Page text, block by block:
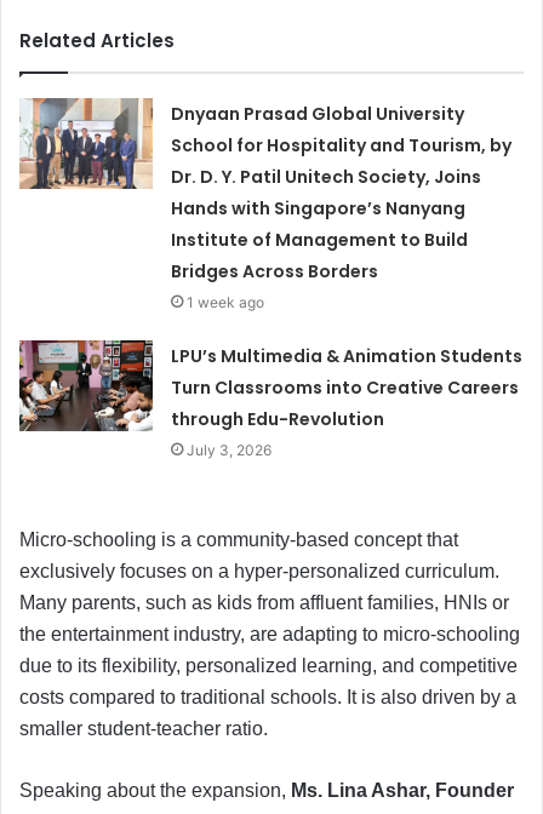
Related Articles
Dnyaan Prasad Global University
School for Hospitality and Tourism, by
Dr. D. Y. Patil Unitech Society, Joins
Hands with Singapore’s Nanyang
Institute of Management to Build
Bridges Across Borders
1 week ago
LPU’s Multimedia & Animation Students
Turn Classrooms into Creative Careers
through Edu-Revolution
July 3, 2026
Micro-schooling is a community-based concept that
exclusively focuses on a hyper-personalized curriculum.
Many parents, such as kids from affluent families, HNIs or
the entertainment industry, are adapting to micro-schooling
due to its flexibility, personalized learning, and competitive
costs compared to traditional schools. It is also driven by a
smaller student-teacher ratio.
Speaking about the expansion, Ms. Lina Ashar, Founder